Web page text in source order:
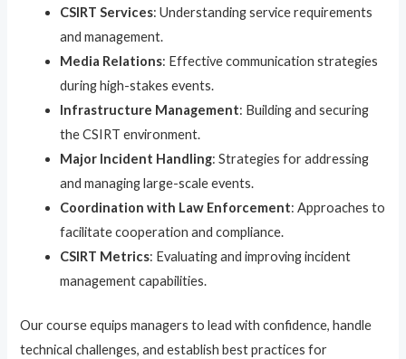
CSIRT Services: Understanding service requirements
and management.
Media Relations: Effective communication strategies
during high-stakes events.
Infrastructure Management: Building and securing
the CSIRT environment.
Major Incident Handling: Strategies for addressing
and managing large-scale events.
Coordination with Law Enforcement: Approaches to
facilitate cooperation and compliance.
CSIRT Metrics: Evaluating and improving incident
management capabilities.
Our course equips managers to lead with confidence, handle
technical challenges, and establish best practices for